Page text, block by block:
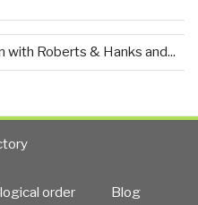
with Roberts & Hanks and...
order Blog